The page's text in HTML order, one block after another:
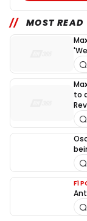
MOST READ
to
F1